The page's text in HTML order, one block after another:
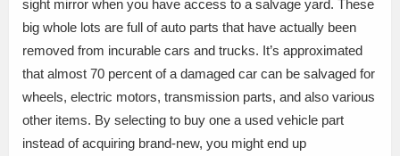
sight mirror when you have access to a salvage yard. These
big whole lots are full of auto parts that have actually been
removed from incurable cars and trucks. It’s approximated
that almost 70 percent of a damaged car can be salvaged for
wheels, electric motors, transmission parts, and also various
other items. By selecting to buy one a used vehicle part
instead of acquiring brand-new, you might end up